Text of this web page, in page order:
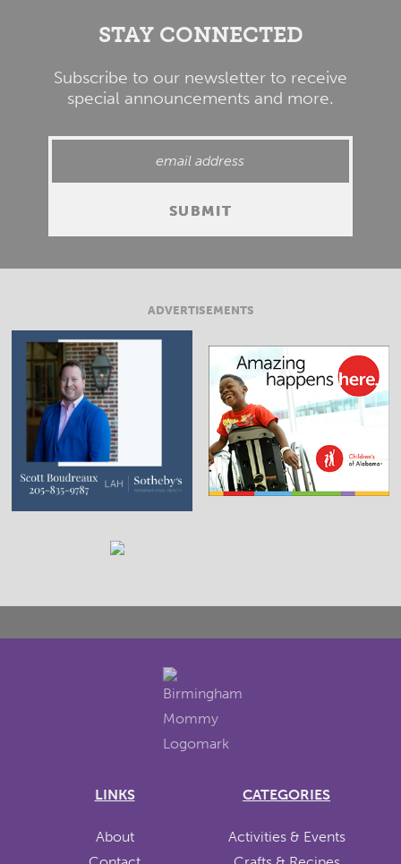
STAY CONNECTED
Subscribe to our newsletter to receive
special announcements and more.
ADVERTISEMENTS
LINKS
About
CATEGORIES
Activities & Events